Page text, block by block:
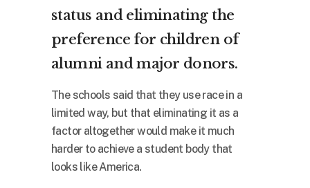
status and eliminating the
preference for children of
alumni and major donors.
The schools said that they use race in a
limited way, but that eliminating it as a
factor altogether would make it much
harder to achieve a student body that
looks like America.